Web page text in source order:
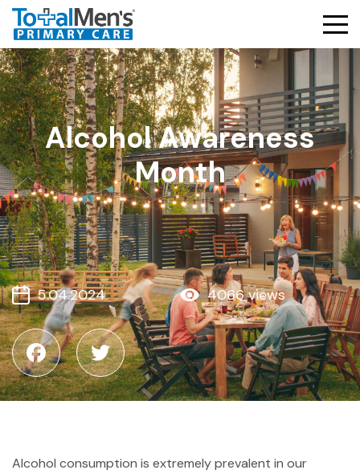
Alcohol Awareness
Month
5.04.2024 4066 views
Facebook
Twitter
Alcohol consumption is extremely prevalent in our